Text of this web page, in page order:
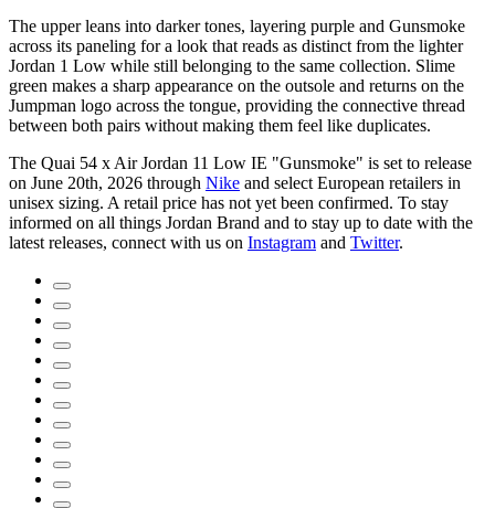
The upper leans into darker tones, layering purple and Gunsmoke
across its paneling for a look that reads as distinct from the lighter
Jordan 1 Low while still belonging to the same collection. Slime
green makes a sharp appearance on the outsole and returns on the
Jumpman logo across the tongue, providing the connective thread
between both pairs without making them feel like duplicates.
The Quai 54 x Air Jordan 11 Low IE "Gunsmoke" is set to release
on June 20th, 2026 through Nike and select European retailers in
unisex sizing. A retail price has not yet been confirmed. To stay
informed on all things Jordan Brand and to stay up to date with the
latest releases, connect with us on Instagram and Twitter.